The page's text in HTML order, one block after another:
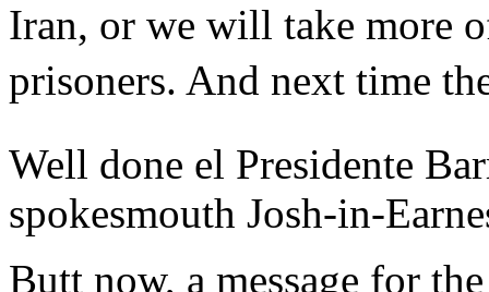
Iran, or we will take more
prisoners. And next time
Well done el Presidente
spokesmouth Josh-in-
Butt now, a message for